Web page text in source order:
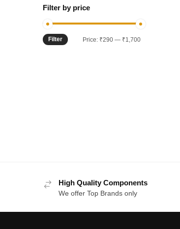
Filter by price
Min
Max
Filter Price: ₹290— ₹1,700
High Quality Components
We offer Top Brands only